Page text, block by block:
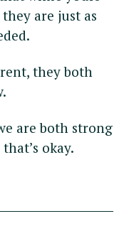
are just as
they both
are both strong
okay.